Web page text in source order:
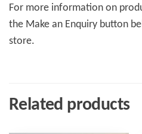
For more information on
the Make an Enquiry button
store.
Related products